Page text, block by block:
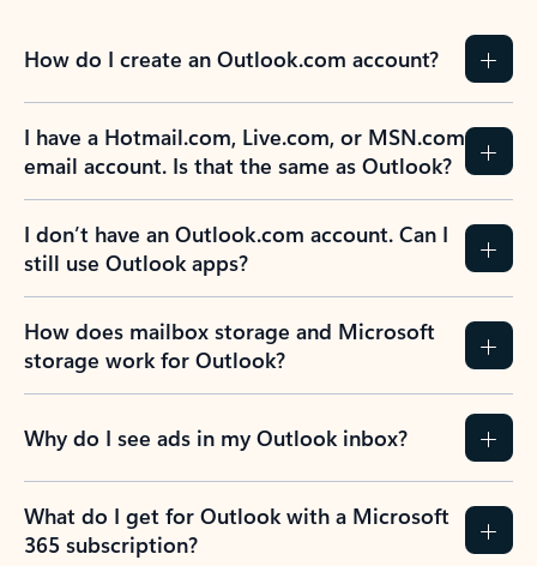
How do I create an Outlook.com account?
I have a Hotmail.com, Live.com, or MSN.com
email account. Is that the same as Outlook?
I don’t have an Outlook.com account. Can I
still use Outlook apps?
How does mailbox storage and Microsoft
storage work for Outlook?
Why do I see ads in my Outlook inbox?
What do I get for Outlook with a Microsoft
365 subscription?